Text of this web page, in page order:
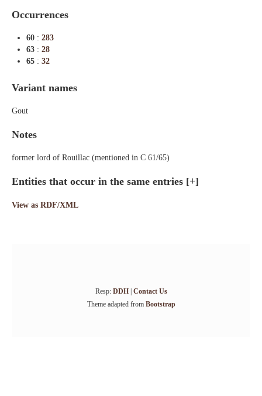
Occurrences
60 : 283
63 : 28
65 : 32
Variant names
Gout
Notes
former lord of Rouillac (mentioned in C 61/65)
Entities that occur in the same entries [+]
View as RDF/XML
Resp: DDH| Contact Us
Theme adapted from Bootstrap